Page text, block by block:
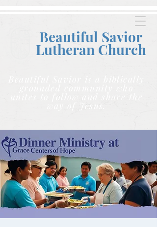
Beautiful Savior
Lutheran Church
unites to follow and share the
way of Jesus.